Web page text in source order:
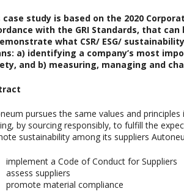
case study is based on the 2020
with the GRI Standards, that
what CSR/ ESG/
a) identifying a company’s most
and b) measuring, managing and
pursues the same values and
by sourcing responsibly, to fulfill the
sustainability among its suppliers
implement a Code of Conduct for Suppliers
assess suppliers
promote material compliance